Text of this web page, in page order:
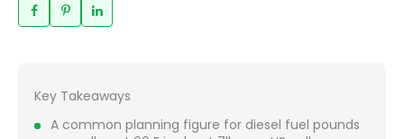
Key Takeaways
A common planning figure for diesel fuel pounds